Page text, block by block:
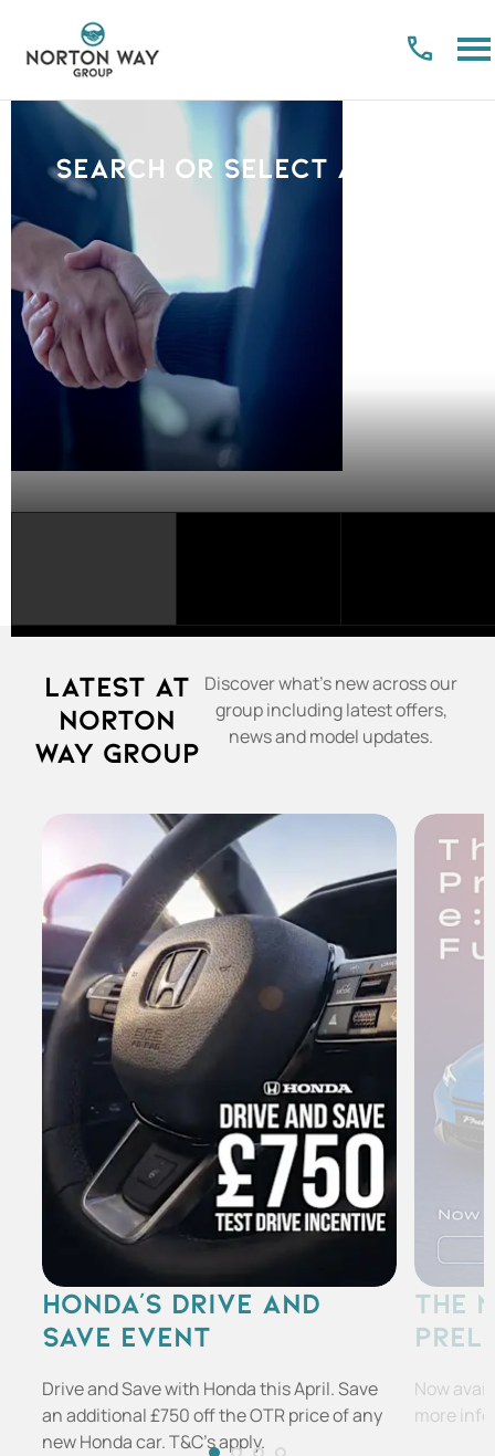
Search or select a Brand
Latest at
Norton
Way Group
Discover what's new across our
group including latest offers,
news and model updates.
HONDA'S DRIVE AND
SAVE EVENT
Drive and Save with Honda this April. Save
an additional £750 off the OTR price of any
new Honda car. T&C's apply.
THE
Now
more